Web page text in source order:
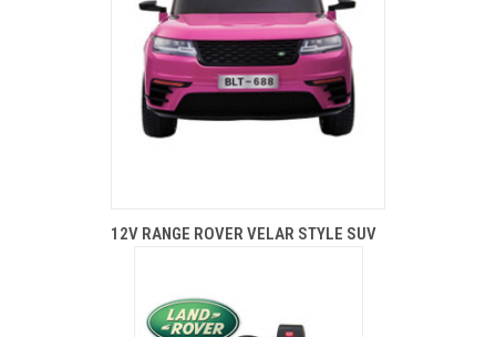
12V RANGE ROVER VELAR STYLE SUV